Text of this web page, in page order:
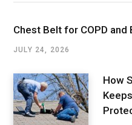
Chest Belt for COPD
JULY 24, 2026
How